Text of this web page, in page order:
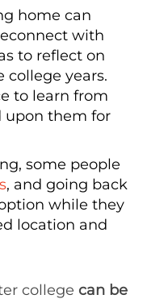
home can
with
to reflect on
years.
to learn from
upon them for
some people
, and going back
while they
location and
college can be